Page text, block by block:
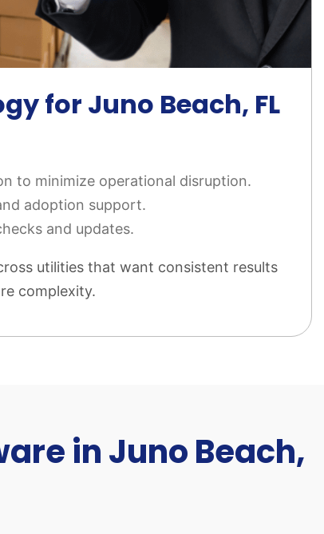
for Juno Beach, FL
to minimize operational disruption.
adoption support.
and updates.
utilities that want consistent results
complexity.
in Juno Beach,